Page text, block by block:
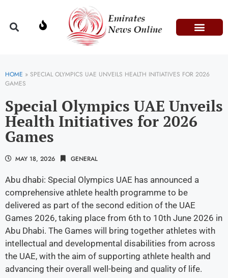
HOME » SPECIAL OLYMPICS UAE UNVEILS HEALTH INITIATIVES FOR 2026
GAMES
Special Olympics UAE Unveils
Health Initiatives for 2026
Games
MAY 18, 2026 GENERAL
Abu dhabi: Special Olympics UAE has announced a
comprehensive athlete health programme to be
delivered as part of the second edition of the UAE
Games 2026, taking place from 6th to 10th June 2026 in
Abu Dhabi. The Games will bring together athletes with
intellectual and developmental disabilities from across
the UAE, with the aim of supporting athlete health and
advancing their overall well-being and quality of life.